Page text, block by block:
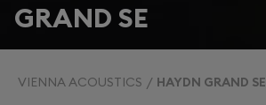
GRAND SE
VIENNA ACOUSTICS HAYDN GRAND SE